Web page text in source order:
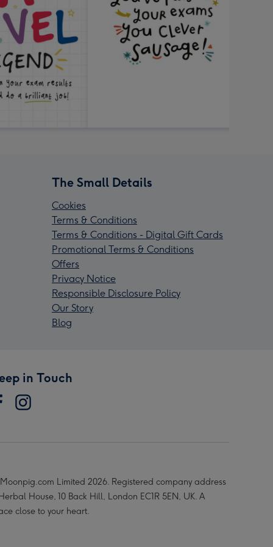
The Small Details
Cookies
Terms & Conditions
Terms & Conditions - Digital Gift Cards
Promotional Terms & Conditions
Offers
Privacy Notice
Responsible Disclosure Policy
Our Story
Blog
in Touch
Limited 2026. Registered company address
House, 10 Back Hill, London EC1R 5EN, UK. A
close to your heart.